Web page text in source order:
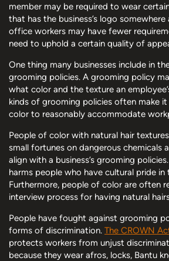
member may be required to wear
that has the business’s logo
office workers may have fewer
need to uphold a certain quality of
One thing many businesses include in
grooming policies. A grooming policy
what color and the texture an
kinds of grooming policies often make
color to reasonably accommodate
People of color with natural hair
small fortunes on dangerous chemicals
align with a business’s grooming
harms people who have cultural pride in
Furthermore, people of color are often
interview process for having natural
People have fought against grooming
forms of discrimination. The CROWN
protects workers from unjust
because they wear afros, locks, Bantu